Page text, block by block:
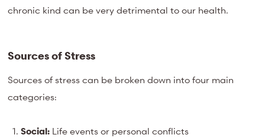
chronic kind can be very detrimental to our health.
Sources of Stress
Sources of stress can be broken down into four main
categories:
Social: Life events or personal conflicts